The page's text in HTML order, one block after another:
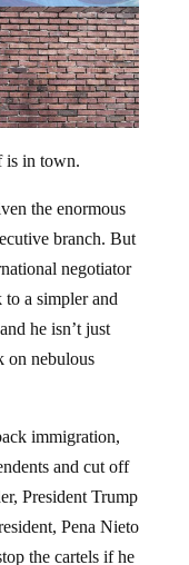
is in town.
the enormous
branch. But
negotiator
a simpler and
he isn’t just
on nebulous
immigration,
and cut off
President Trump
Pena Nieto
the cartels if he